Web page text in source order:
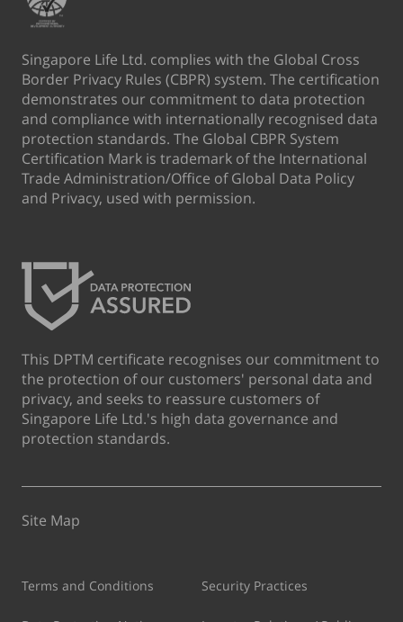
Singapore Life Ltd. complies with the Global Cross
Border Privacy Rules (CBPR) system. The certification
demonstrates our commitment to data protection
and compliance with internationally recognised data
protection standards. The Global CBPR System
Certification Mark is trademark of the International
Trade Administration/Office of Global Data Policy
and Privacy, used with permission.
This DPTM certificate recognises our commitment to
the protection of our customers' personal data and
privacy, and seeks to reassure customers of
Singapore Life Ltd.'s high data governance and
protection standards.
Site Map
Terms and Conditions Security Practices